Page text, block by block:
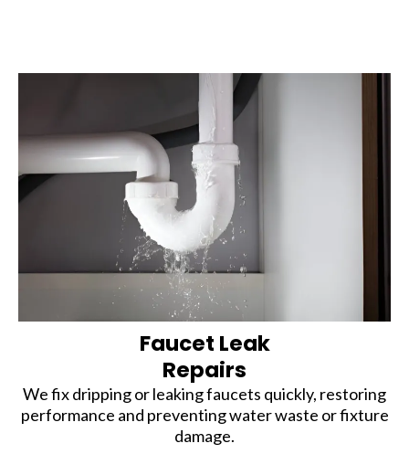
Faucet Leak
Repairs
We fix dripping or leaking faucets quickly, restoring
performance and preventing water waste or fixture
damage.